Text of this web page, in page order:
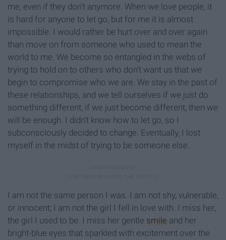
me, even if they don’t anymore. When we love people, it
is hard for anyone to let go, but for me it is almost
impossible. I would rather be hurt over and over again
than move on from someone who used to mean the
world to me. We become so entangled in the webs of
trying to hold on to others who don’t want us that we
begin to compromise who we are. We stay in the past of
these relationships, and we tell ourselves if we just do
something different, if we just become different, then we
will be enough. I didn’t know how to let go, so I
subconsciously decided to change. Eventually, I lost
myself in the midst of trying to be someone else.
I am not the same person I was. I am not shy, vulnerable,
or innocent; I am not the girl I fell in love with. I miss her,
the girl I used to be. I miss her gentle smile and her
bright-blue eyes that sparkled with excitement over the